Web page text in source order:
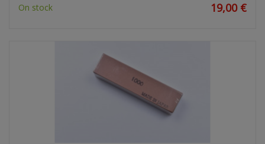
On stock 19,00 €